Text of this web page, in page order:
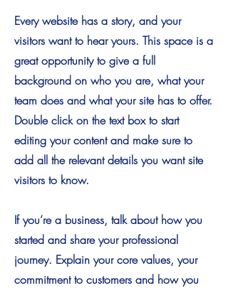
Every website has a story, and your
visitors want to hear yours. This space is a
great opportunity to give a full
background on who you are, what your
team does and what your site has to offer.
Double click on the text box to start
editing your content and make sure to
add all the relevant details you want site
visitors to know.
If you’re a business, talk about how you
started and share your professional
journey. Explain your core values, your
commitment to customers and how you